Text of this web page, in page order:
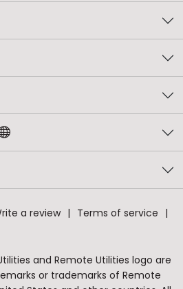
a review
Terms of service
and Remote Utilities logo are
or trademarks of Remote